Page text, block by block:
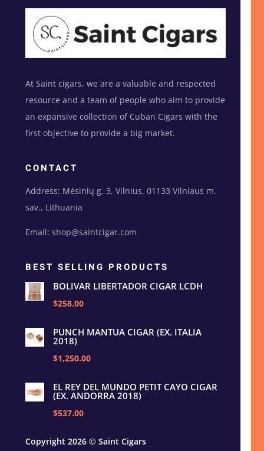
At Saint cigars, we are a valuable and respected
resource and a team of people who aim to provide
an expansive collection of Cuban Cigars with the
first objective to provide a big market.
CONTACT
Address: Mėsinių g. 3, Vilnius, 01133 Vilniaus m.
sav., Lithuania
Email: shop@saintcigar.com
BEST SELLING PRODUCTS
BOLIVAR LIBERTADOR CIGAR LCDH
$258.00
PUNCH MANTUA CIGAR (EX. ITALIA
2018)
$1,250.00
EL REY DEL MUNDO PETIT CAYO CIGAR
(EX. ANDORRA 2018)
$537.00
Copyright 2026 © Saint Cigars